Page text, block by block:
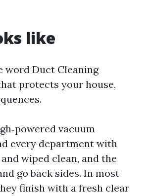
like
word Duct Cleaning
protects your house,
vacuum
every department with
wiped clean, and the
go back sides. In most
finish with a fresh clear